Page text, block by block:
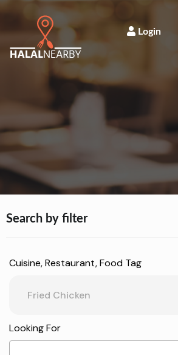
Login
Search by filter
Cuisine, Restaurant, Food Tag
Looking For